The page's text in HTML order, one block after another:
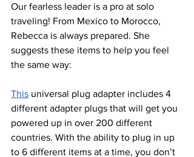
Our fearless leader is a pro at solo
traveling! From Mexico to Morocco,
Rebecca is always prepared. She
suggests these items to help you feel
the same way:
This universal plug adapter includes 4
different adapter plugs that will get you
powered up in over 200 different
countries. With the ability to plug in up
to 6 different items at a time, you don’t